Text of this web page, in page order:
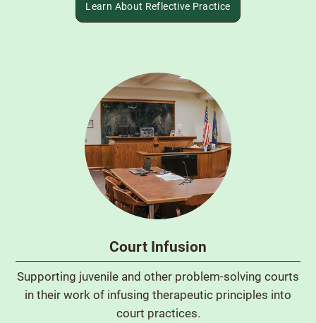
Learn About Reflective Practice
Court Infusion
Supporting juvenile and other problem-solving courts
in their work of infusing therapeutic principles into
court practices.